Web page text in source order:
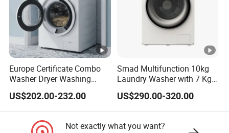
Europe Certificate Combo
Washer Dryer Washing
Machine
US$202.00-232.00
Smad Multifunction 10kg
Laundry Washer with 7 Kg
Dryer for Home Use
US$290.00-320.00
Not exactly what you want?